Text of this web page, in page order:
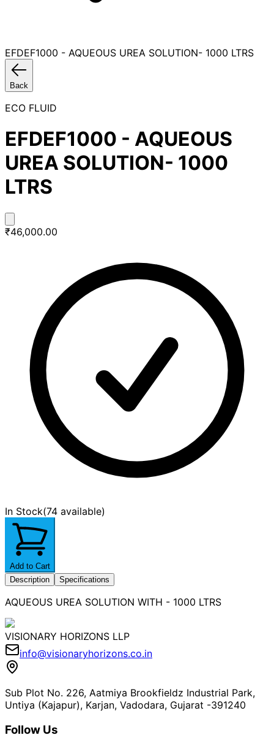
EFDEF1000 - AQUEOUS UREA SOLUTION- 1000 LTRS
Back
ECO FLUID
EFDEF1000 - AQUEOUS
UREA SOLUTION- 1000
LTRS
₹46,000.00
In Stock(74 available)
Add to Cart
Description
Specifications
AQUEOUS UREA SOLUTION WITH - 1000 LTRS
VISIONARY HORIZONS LLP
info@visionaryhorizons.co.in
Sub Plot No. 226, Aatmiya Brookfieldz Industrial Park,
Untiya (Kajapur), Karjan, Vadodara, Gujarat -391240
Follow Us